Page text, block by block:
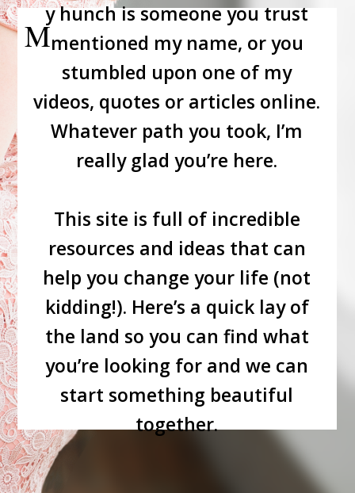
y hunch is someone you trust
mentioned my name, or you
stumbled upon one of my
videos, quotes or articles online.
Whatever path you took, I’m
really glad you’re here.
This site is full of incredible
resources and ideas that can
help you change your life (not
kidding!). Here’s a quick lay of
the land so you can find what
you’re looking for and we can
start something beautiful
together.
M